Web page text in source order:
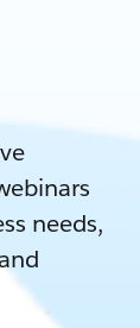
needs,